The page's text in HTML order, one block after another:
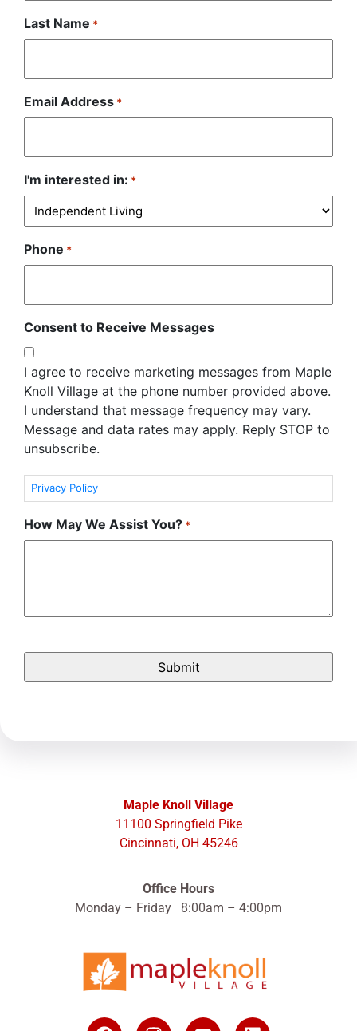
Last Name *
Email Address *
I'm interested in: *
Phone *
Consent to Receive Messages
I agree to receive marketing messages from Maple
Knoll Village at the phone number provided above.
I understand that message frequency may vary.
Message and data rates may apply. Reply STOP to
unsubscribe.
Privacy Policy
How May We Assist You? *
Maple Knoll Village
11100 Springfield Pike
Cincinnati, OH 45246
Office Hours
Monday – Friday 8:00am – 4:00pm